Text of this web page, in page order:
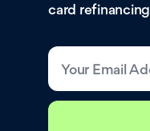
card
Your Email